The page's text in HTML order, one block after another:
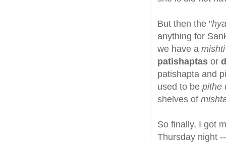
But then the "
anything for
we have a
patishaptas or
patishapta and
used to be pithe
shelves of
So finally, I got
Thursday night